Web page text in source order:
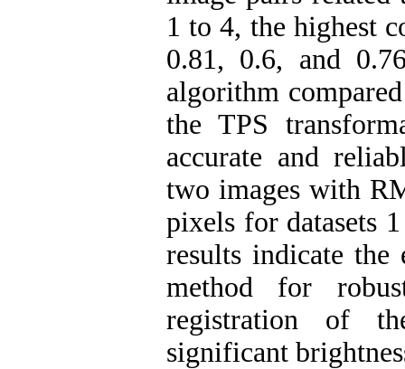
1 to 4, the highest
0.81, 0.6, and
algorithm
the TPS
accurate and
two images with
pixels for datasets
results indicate the
method for
registration of
significant